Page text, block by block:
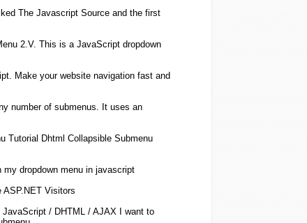
The JavascriptSource and the first
2.V. This is a JavaScript dropdown
. Make your website navigation fast and
number of submenus . It uses an
Tutorial Dhtml Collapsible Submenu
my dropdownmenu in javascript
ASP.NET Visitors
JavaScript/ DHTML / AJAX I want to